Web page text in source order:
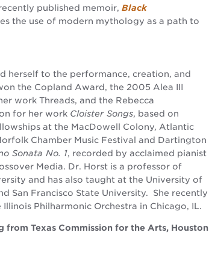
published memoir, Black
the use of modern mythology as a path to
herself to the performance, creation, and
the Copland Award, the 2005 Alea III
work Threads, and the Rebecca
for her work Cloister Songs, based on
at the MacDowell Colony, Atlantic
Chamber Music Festival and Dartington
Sonata No. 1, recorded by acclaimed pianist
Media. Dr. Horst is a professor of
and has also taught at the University of
San Francisco State University. She recently
Philharmonic Orchestra in Chicago, IL.
Texas Commission for the Arts, Houston